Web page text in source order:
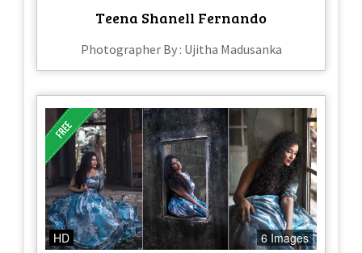
Teena Shanell Fernando
Photographer By : Ujitha Madusanka
HD 6 Images